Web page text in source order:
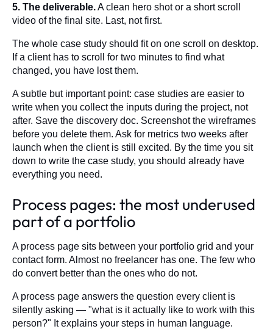
5. The deliverable.A clean hero shot or a short scroll
video of the final site. Last, not first.
The whole case study should fit on one scroll on desktop.
If a client has to scroll for two minutes to find what
changed, you have lost them.
A subtle but important point: case studies are easier to
write when you collect the inputs during the project, not
after. Save the discovery doc. Screenshot the wireframes
before you delete them. Ask for metrics two weeks after
launch when the client is still excited. By the time you sit
down to write the case study, you should already have
everything you need.
Process pages: the most underused
part of a portfolio
A process page sits between your portfolio grid and your
contact form. Almost no freelancer has one. The few who
do convert better than the ones who do not.
A process page answers the question every client is
silently asking — "what is it actually like to work with this
person?" It explains your steps in human language.